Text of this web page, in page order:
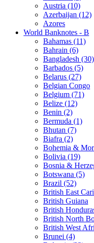
Austria (10)
Azerbaijan (12)
Azores
World Banknotes - B
Bahamas (11)
Bahrain (6)
Bangladesh (30)
Barbados (5)
Belarus (27)
Belgian Congo
Belgium (71)
Belize (12)
Benin (2)
Bermuda (1)
Bhutan (7)
Biafra (2)
Bohemia &
Bolivia (19)
Bosnia &
Botswana (5)
Brazil (52)
British East
British Guiana
British
British North
British West
Brunei (4)